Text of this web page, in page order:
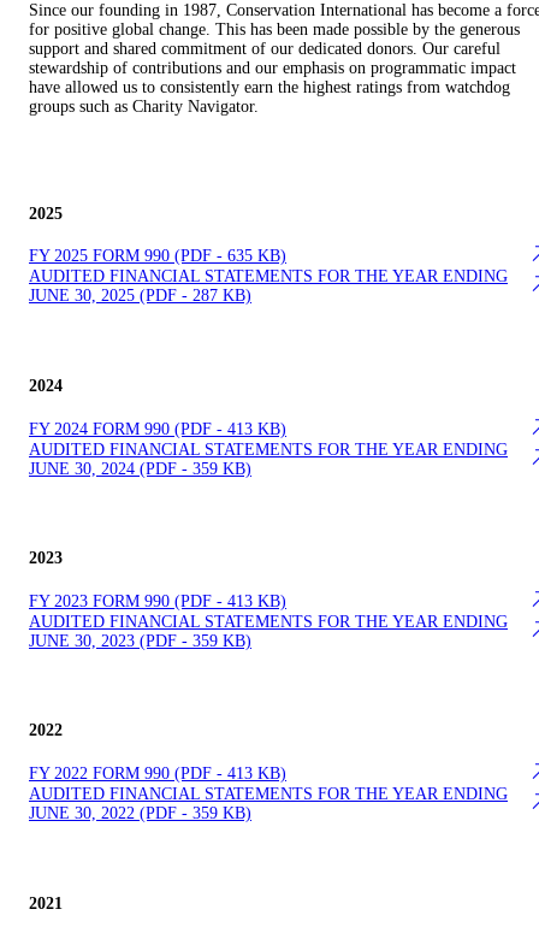
Since our founding in 1987, Conservation International has become a
for positive global change. This has been made possible by the generous
support and shared commitment of our dedicated donors. Our careful
stewardship of contributions and our emphasis on programmatic impact
have allowed us to consistently earn the highest ratings from watchdog
groups such as Charity Navigator.​
2025
FY 2025 FOR​M 990 (PDF - 635 KB)
AUDITE​D FINANCIAL STATEMENTS FOR THE YEAR ENDING
JUNE 30, 2025 (PDF - 287 KB)
2024
FY 2024 FOR​M 990 (PDF - 413 KB)
AUDITE​D FINANCIAL STATEMENTS FOR THE YEAR ENDING
JUNE 30, 2024 (PDF - 359 KB)
2023
FY 2023 FOR​M 990 (PDF - 413 KB)
AUDITE​D FINANCIAL STATEMENTS FOR THE YEAR ENDING
JUNE 30, 2023 (PDF - 359 KB)
2022
FY 2022 FOR​M 990 (PDF - 413 KB)
AUDITE​D FINANCIAL STATEMENTS FOR THE YEAR ENDING
JUNE 30, 2022 (PDF - 359 KB)
2021